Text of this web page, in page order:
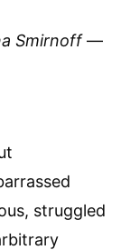
Smirnoff—
struggled